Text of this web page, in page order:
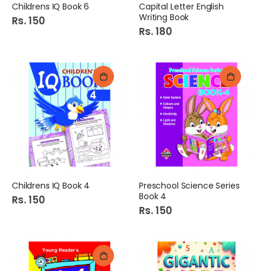
Childrens IQ Book 6
Rs. 150
Capital Letter English
Writing Book
Rs. 180
Childrens IQ Book 4
Rs. 150
Preschool Science Series
Book 4
Rs. 150